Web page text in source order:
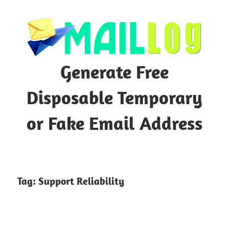
content
Generate Free
Disposable Temporary
or Fake Email Address
Tag: Support Reliability